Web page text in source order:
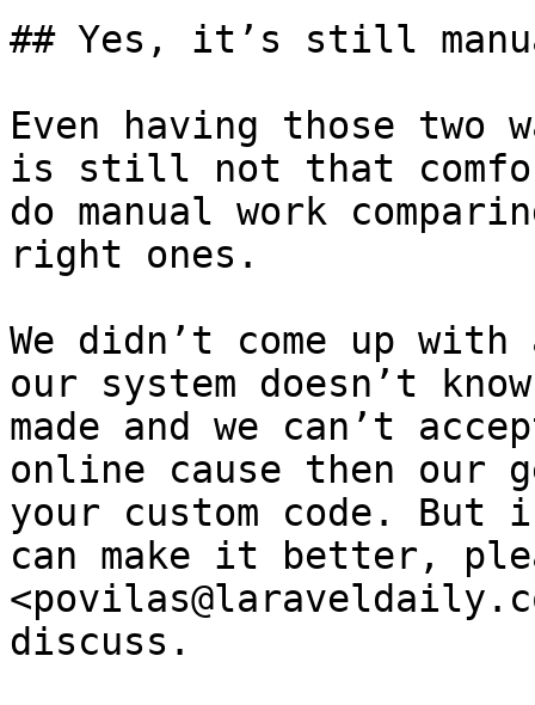
## Yes, it’s still
Even having those two
is still not that
do manual work
right ones.
We didn’t come up
our system doesn’t
made and we can’t
online cause then our
your custom code. But
can make it better,
discuss.